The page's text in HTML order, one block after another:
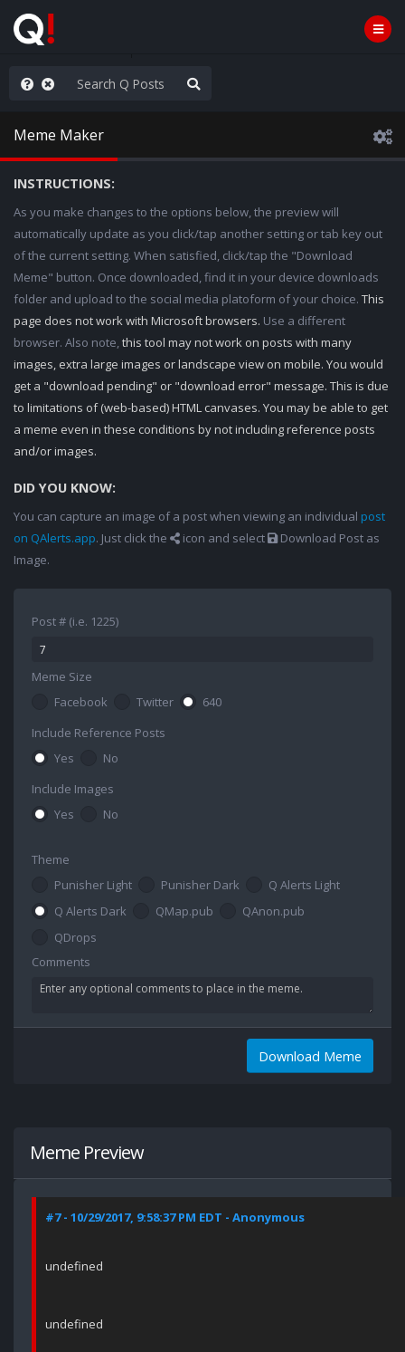
World is Watching
Meme Maker
INSTRUCTIONS:
As you make changes to the options below, the preview will
automatically update as you click/tap another setting or tab key out
of the current setting. When satisfied, click/tap the "Download
Meme" button. Once downloaded, find it in your device downloads
folder and upload to the social media platoform of your choice. This
page does not work with Microsoft browsers. Use a different
browser. Also note,this tool may not work on posts with many
images, extra large images or landscape view on mobile. You would
get a "download pending" or "download error" message. This is due
to limitations of (web-based) HTML canvases. You may be able to get
a meme even in these conditions by not including reference posts
and/or images.
DID YOU KNOW:
You can capture an image of a post when viewing an individual post
on QAlerts.app. Just click the icon and select
Download Post as
Image.
Post # (i.e. 1225)
Meme Size
Facebook
Twitter
640
Include Reference Posts
Yes
No
Include Images
Yes
No
Theme
Punisher Light
Punisher Dark
Q Alerts Light
Q Alerts Dark
QMap.pub
QAnon.pub
QDrops
Comments
Download Meme
Meme Preview
#7 - 10/29/2017, 9:58:37 PM EDT - Anonymous
undefined
undefined